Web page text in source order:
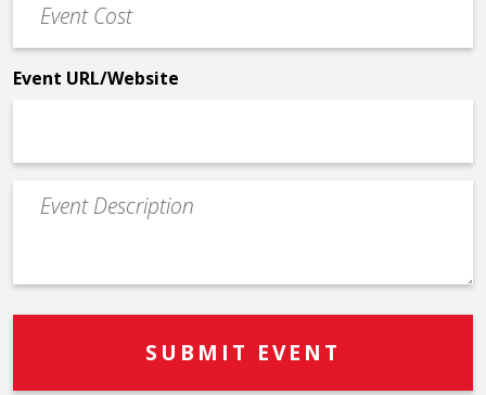
Cost
*
Event URL/Website
Event
Description